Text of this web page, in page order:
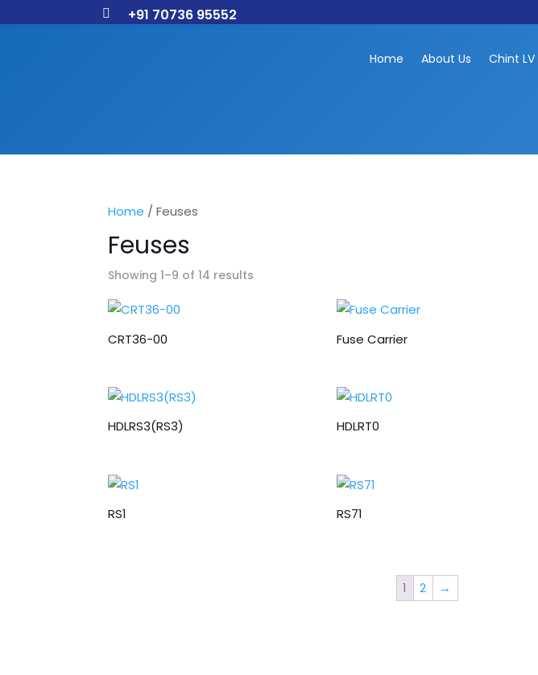
 +91 70736 95552
Home About Us Chint
Home / Feuses
Feuses
Showing 1–9 of 14 results
CRT36-00 Fuse Carrier
HDLRS3(RS3) HDLRT0
RS1 RS71
1 2 →